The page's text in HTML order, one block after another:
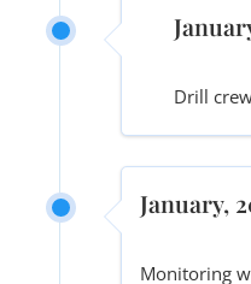
Drill
January,
Monitoring